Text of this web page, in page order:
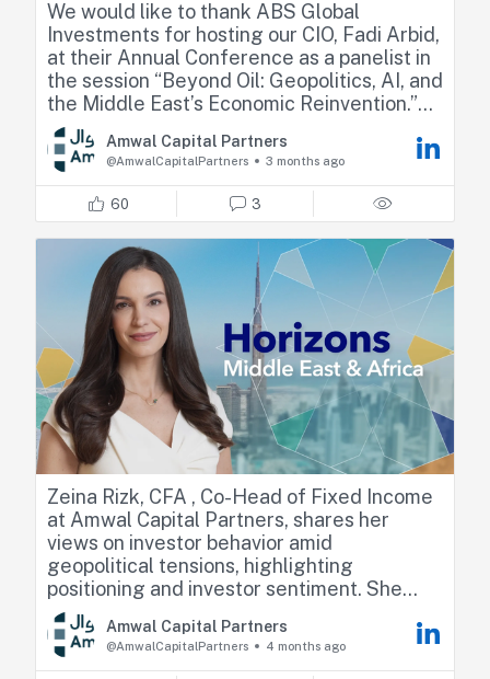
We would like to thank ABS Global
Investments for hosting our CIO, Fadi Arbid,
at their Annual Conference as a panelist in
the session “Beyond Oil: Geopolitics, AI, and
the Middle East’s Economic Reinvention.”
Fadi shared his perspectives on how recent
geopolitical developments are reshaping
regional dynamics, highlighting market
resilience, relative positioning across GCC
countries, and the emerging sector
opportunities.
Amwal Capital Partners
@AmwalCapitalPartners 3 months ago
60 3
Zeina Rizk, CFA , Co-Head of Fixed Income
at Amwal Capital Partners, shares her
views on investor behavior amid
geopolitical tensions, highlighting
positioning and investor sentiment. She
also touches on the Fed’s monetary policy
following the release of the latest meeting
minutes.
Amwal Capital Partners
@AmwalCapitalPartners 4 months ago